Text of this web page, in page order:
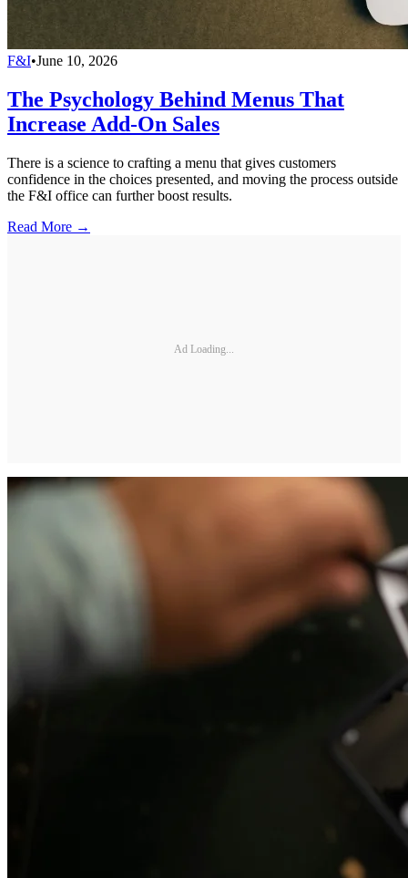
F&I•June 10, 2026
The Psychology Behind Menus That
Increase Add-On Sales
There is a science to crafting a menu that gives customers
confidence in the choices presented, and moving the process outside
the F&I office can further boost results.
Read More →
Ad Loading...